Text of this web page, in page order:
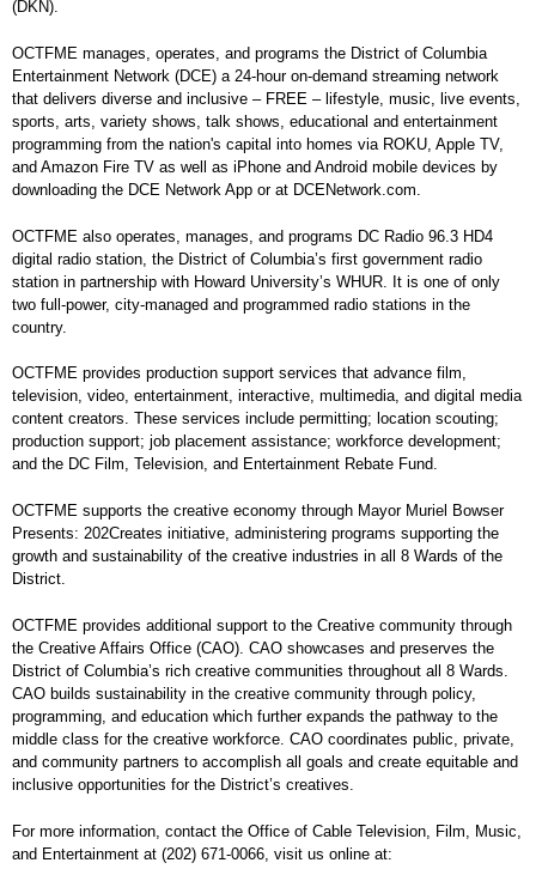
(DKN).
OCTFME manages, operates, and programs the District of Columbia
Entertainment Network (DCE) a 24-hour on-demand streaming network
that delivers diverse and inclusive – FREE – lifestyle, music, live events,
sports, arts, variety shows, talk shows, educational and entertainment
programming from the nation's capital into homes via ROKU, Apple TV,
and Amazon Fire TV as well as iPhone and Android mobile devices by
downloading the DCE Network App or at DCENetwork.com.
OCTFME also operates, manages, and programs DC Radio 96.3 HD4
digital radio station, the District of Columbia’s first government radio
station in partnership with Howard University’s WHUR. It is one of only
two full-power, city-managed and programmed radio stations in the
country.
OCTFME provides production support services that advance film,
television, video, entertainment, interactive, multimedia, and digital media
content creators. These services include permitting; location scouting;
production support; job placement assistance; workforce development;
and the DC Film, Television, and Entertainment Rebate Fund.
OCTFME supports the creative economy through Mayor Muriel Bowser
Presents: 202Creates initiative, administering programs supporting the
growth and sustainability of the creative industries in all 8 Wards of the
District.
OCTFME provides additional support to the Creative community through
the Creative Affairs Office (CAO). CAO showcases and preserves the
District of Columbia’s rich creative communities throughout all 8 Wards.
CAO builds sustainability in the creative community through policy,
programming, and education which further expands the pathway to the
middle class for the creative workforce. CAO coordinates public, private,
and community partners to accomplish all goals and create equitable and
inclusive opportunities for the District’s creatives.
For more information, contact the Office of Cable Television, Film, Music,
and Entertainment at (202) 671-0066, visit us online at: